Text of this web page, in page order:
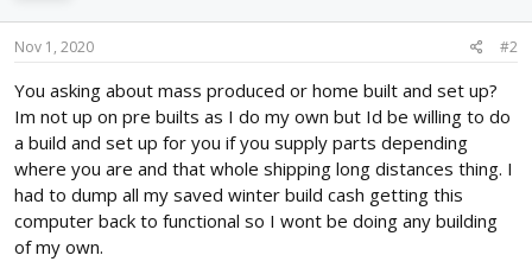
Nov 1, 2020 #2
You asking about mass produced or home built and set up?
Im not up on pre builts as I do my own but Id be willing to do
a build and set up for you if you supply parts depending
where you are and that whole shipping long distances thing. I
had to dump all my saved winter build cash getting this
computer back to functional so I wont be doing any building
of my own.